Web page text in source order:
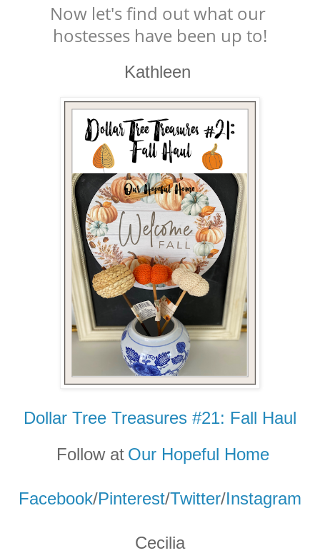
Now let's find out what our
hostesses have been up to!
Kathleen
Dollar Tree Treasures #21: Fall Haul
Follow at Our Hopeful Home
Facebook/Pinterest/Twitter/Instagram
Cecilia